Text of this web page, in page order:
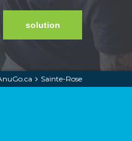
solution
Sainte-Rose